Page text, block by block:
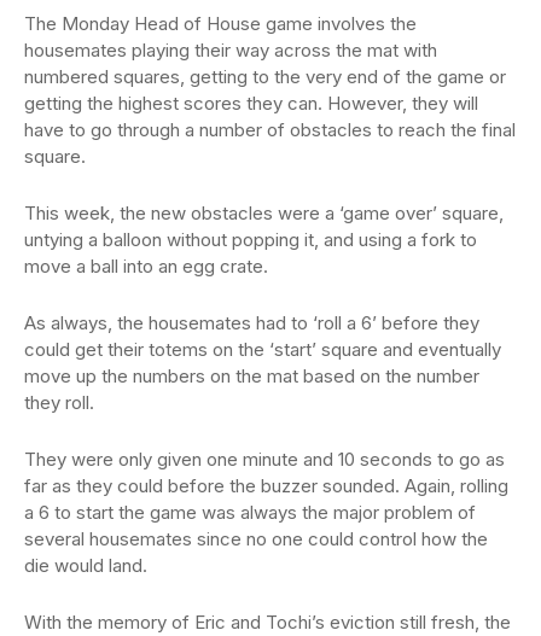
The Monday Head of House game involves the
housemates playing their way across the mat with
numbered squares, getting to the very end of the game or
getting the highest scores they can. However, they will
have to go through a number of obstacles to reach the final
square.
This week, the new obstacles were a ‘game over’ square,
untying a balloon without popping it, and using a fork to
move a ball into an egg crate.
As always, the housemates had to ‘roll a 6’ before they
could get their totems on the ‘start’ square and eventually
move up the numbers on the mat based on the number
they roll.
They were only given one minute and 10 seconds to go as
far as they could before the buzzer sounded. Again, rolling
a 6 to start the game was always the major problem of
several housemates since no one could control how the
die would land.
With the memory of Eric and Tochi’s eviction still fresh, the